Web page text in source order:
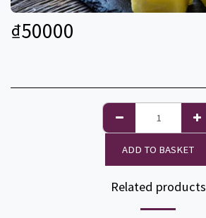
₫50000
ADD TO BASKET
Related products